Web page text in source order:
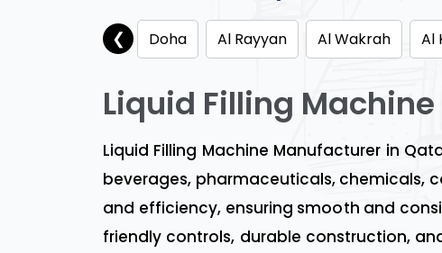
❮ Doha Al Rayyan Al Wakrah Al
Liquid Filling
Liquid Filling Machine Manufacturer in
beverages, pharmaceuticals, chemicals,
and efficiency, ensuring smooth and
friendly controls, durable construction,